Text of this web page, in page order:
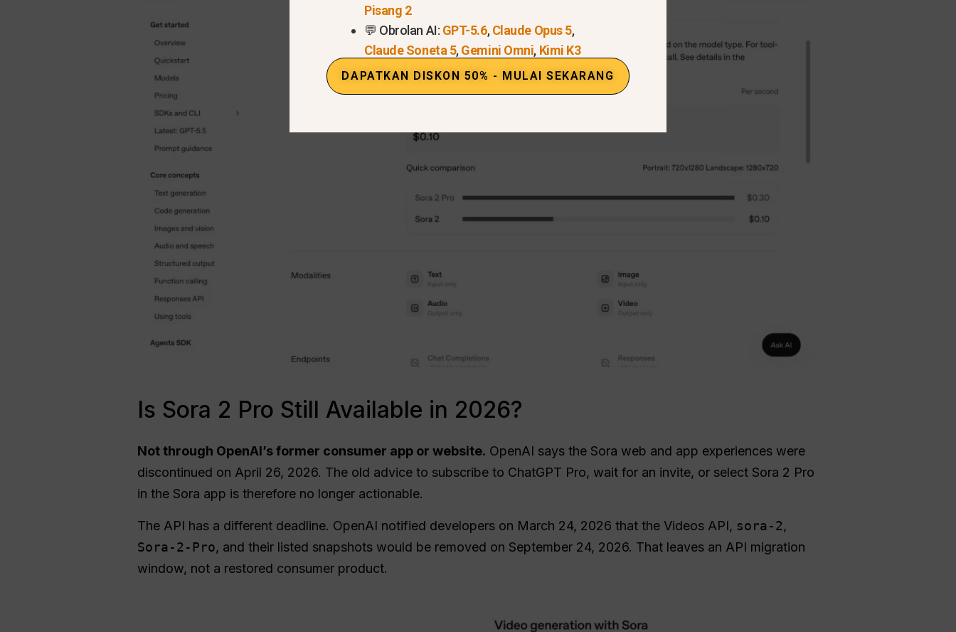
Is Sora 2 Pro Still Available in 2026?
Not through OpenAI’s former consumer app or website. OpenAI says the Sora web and app experiences were
discontinued on April 26, 2026. The old advice to subscribe to ChatGPT Pro, wait for an invite, or select Sora 2 Pro
in the Sora app is therefore no longer actionable.
The API has a different deadline. OpenAI notified developers on March 24, 2026 that the Videos API, sora-2,
Sora-2-Pro, and their listed snapshots would be removed on September 24, 2026. That leaves an API migration
window, not a restored consumer product.
Pisang 2
💬 Obrolan AI: GPT-5.6,Claude Opus 5,
Claude Soneta 5,Gemini Omni, Kimi K3
DAPATKAN DISKON 50% - MULAI SEKARANG